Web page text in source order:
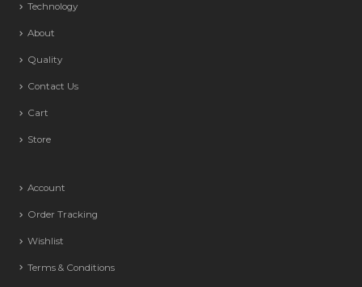
Technology
About
Quality
Contact Us
Cart
Store
Account
Order Tracking
Wishlist
Terms & Conditions